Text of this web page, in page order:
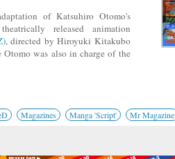
of Katsuhiro Otomo's
released animation
, directed by Hiroyuki Kitakubo
was also in charge of the
Magazines Manga 'Script' Mr Magazine